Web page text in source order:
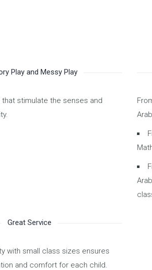
Play and Messy Play
that stimulate the senses and
Great Service
with small class sizes ensures
and comfort for each child.